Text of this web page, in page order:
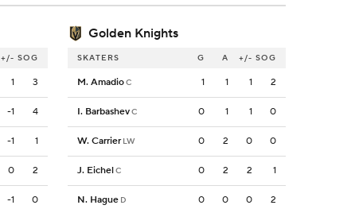
Golden Knights
+/- SOG
1 3
-1 4
-1 1
0 2
-1 0
SKATERS G A +/- SOG
M. AmadioC 1 1 1 2
I. BarbashevC 0 1 1 0
W. Carrier LW 0 2 0 0
J. EichelC 0 2 2 1
N. Hague D 0 0 0 2